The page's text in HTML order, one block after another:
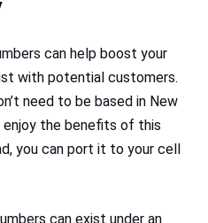
can help boost your
with potential customers.
need to be based in New
the benefits of this
you can port it to your cell
can exist under an